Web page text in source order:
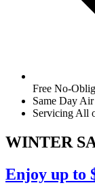
Free No-
Same Day
Servicing All
WINTER
Enjoy up to